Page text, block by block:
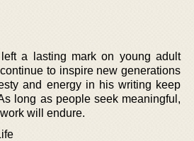
a lasting mark on young adult
to inspire new generations
and energy in his writing keep
long as people seek meaningful,
will endure.